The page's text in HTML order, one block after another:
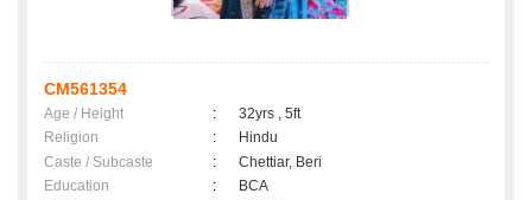
CM561354
Age / Height :
32yrs , 5ft
Religion
:
Hindu
Caste / Subcaste
:
Chettiar, Beri
Education
:
BCA